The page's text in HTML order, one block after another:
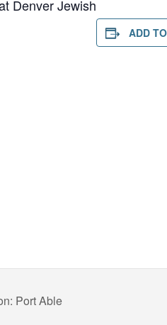
Denver Jewish
ADD
Port Able